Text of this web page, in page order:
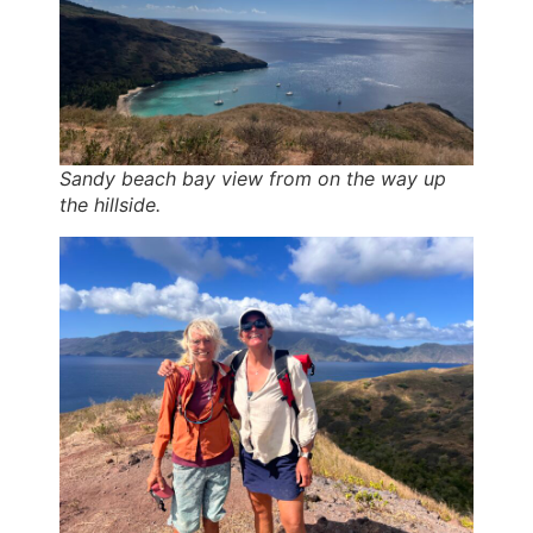
Sandy beach bay view from on the way up
the hillside.